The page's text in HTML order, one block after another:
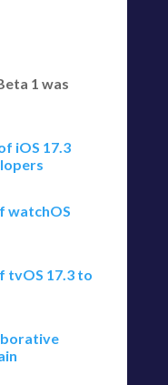
1 was
iOS 17.3
watchOS
tvOS 17.3 to